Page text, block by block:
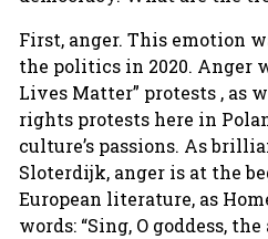
First, anger. This emotion
the politics in 2020. Anger
Lives Matter” protests , as
rights protests here in
culture’s passions. As
Sloterdijk, anger is at the
European literature, as
words: “Sing, O goddess,